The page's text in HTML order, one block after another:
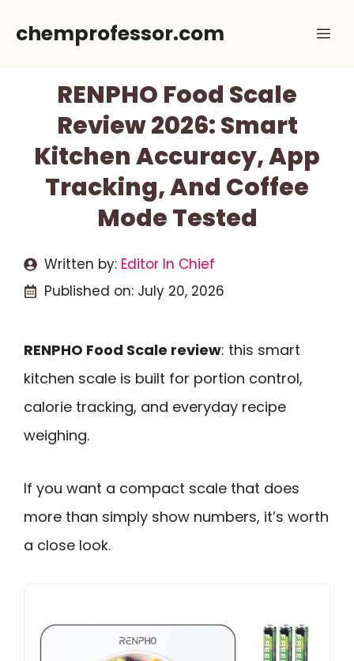
chemprofessor.com
RENPHO Food Scale
Review 2026: Smart
Kitchen Accuracy, App
Tracking, And Coffee
Mode Tested
Written by: Editor In Chief
Published on: July 20, 2026
RENPHO Food Scale review: this smart
kitchen scale is built for portion control,
calorie tracking, and everyday recipe
weighing.
If you want a compact scale that does
more than simply show numbers, it’s worth
a close look.